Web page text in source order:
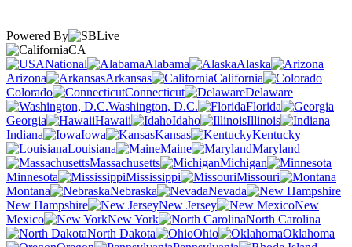
Powered By
CA
National
Alabama
Alaska
Arizona
Arkansas
California
Colorado
Connecticut
Delaware
Washington, D.C.
Florida
Georgia
Hawaii Idaho
Illinois
Indiana
Iowa Kansas
Kentucky
Louisiana
Maine
Maryland
Massachusetts
Michigan
Minnesota
Mississippi
Missouri
Montana
Nebraska
Nevada
New Hampshire
New Jersey
New
Mexico
New York
North Carolina
North Dakota
Ohio
Oklahoma